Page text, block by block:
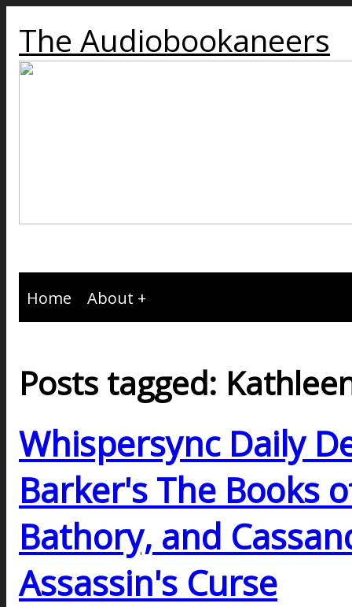
The Audiobookaneers
Home About
Posts tagged:
Whispersync Daily
Barker's The Books
Bathory, and
Assassin's Curse